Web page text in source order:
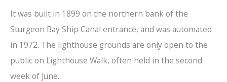
It was built in 1899 on the northern bank of the
Sturgeon Bay Ship Canal entrance, and was automated
in 1972. The lighthouse grounds are only open to the
public on Lighthouse Walk, often held in the second
week of June.